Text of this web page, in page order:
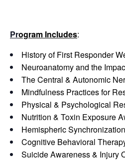
Program Includes:
History of First Responder
Neuroanatomy and the
The Central & Autonomic
Mindfulness Practices for
Physical & Psychological
Nutrition & Toxin Exposure
Hemispheric
Cognitive Behavioral
Suicide Awareness & Injury